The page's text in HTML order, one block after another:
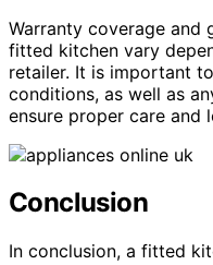
Warranty coverage and
fitted kitchen vary
retailer. It is important
conditions, as well as
ensure proper care and
Conclusion
In conclusion, a fitted